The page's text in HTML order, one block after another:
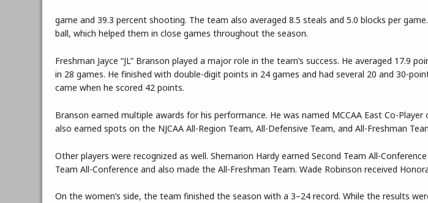
game and 39.3 percent shooting. The team also averaged 8.5 steals and 5.0 blocks per
ball, which helped them in close games throughout the season.
Freshman Jayce “JL” Branson played a major role in the team’s success. He averaged 17.9
in 28 games. He finished with double-digit points in 24 games and had several 20 and 30-
came when he scored 42 points.
Branson earned multiple awards for his performance. He was named MCCAA East Co-Player
also earned spots on the NJCAA All-Region Team, All-Defensive Team, and All-Freshman
Other players were recognized as well. Shemarion Hardy earned Second Team All-
Team All-Conference and also made the All-Freshman Team. Wade Robinson received
On the women’s side, the team finished the season with a 3–24 record. While the results